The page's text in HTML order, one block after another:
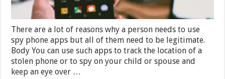
There are a lot of reasons why a person needs to use
spy phone apps but all of them need to be legitimate.
Body You can use such apps to track the location of a
stolen phone or to spy on your child or spouse and
keep an eye over …